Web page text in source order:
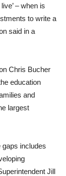
– when is
to write a
said in a
Chris Bucher
education
and
largest
gaps includes
Jill